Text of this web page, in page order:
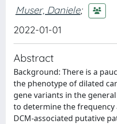
Muser, Daniele;
2022-01-01
Abstract
Background: There is a
the phenotype of dilated
gene variants in the
to determine the
DCM-associated putative